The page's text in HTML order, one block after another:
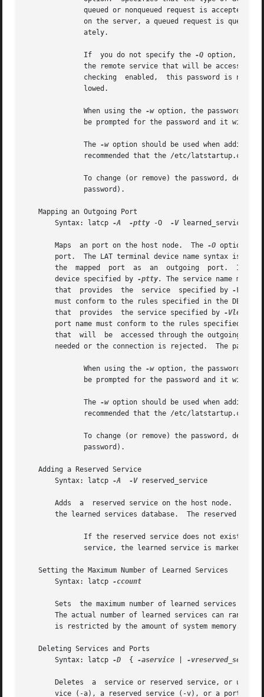
	      If  you do not specify the
-Q option, the
	      When using the
-w option, the password is
	      The
-w option should be used when adding
To change (or remove) the password,
   Mapping an Outgoing Port
       Syntax: latcp
-A -ptty -O -V learned_service [
       Maps  an port on the host node.	The
-O option
port.  The LAT terminal device name syntax is only
the  mapped  port  as  an  outgoing  port.
       device specified by
-ptty.
The service name
       that  provides  the  service  specified by
-
must conform to the rules specified in the DESCRIPTION section.	Identifies the name of the remote port on the
       that  provides  the service specified by
-
port name must conform to the rules specified in
that  will  be  accessed through the outgoing
needed or the connection is rejected.  The
	      When using the
-w option, the password is
	      The
-w option should be used when adding
To change (or remove) the password,
   Adding a Reserved Service
       Syntax: latcp
-A -V reserved_service
       Adds  a	reserved service on the host node.  Specifies the name of the reserved service to add.	A reserved service is a permanent entry in
the learned services database.  The reserved
   Setting the Maximum Number of Learned Services
       Syntax: latcp
-ccount
Sets  the maximum number of learned services in
The actual number of learned services can range from 1 to 1000.	A value of zero (0) indicates that the maximum
is restricted by the amount of system memory.
   Deleting Services and Ports
       Syntax: latcp
-D
  {
-aservice -vreserved_service
       Deletes	a  service or reserved service, or unmaps an application port or outgoing port from the host node.  You must specify either a ser-
vice (-a), a reserved service (-v), or a port (-